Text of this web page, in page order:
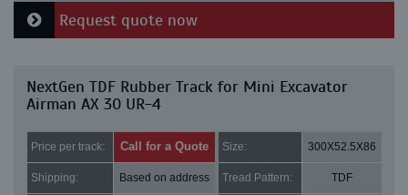
Request quote now
NextGen TDF Rubber Track for Mini Excavator
Airman AX 30 UR-4
Price per track: Call for a Quote Size: 300X52.5X86
Shipping: Based on address Tread Pattern: TDF